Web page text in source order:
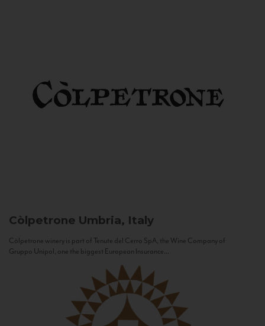
Còlpetrone Umbria, Italy
Còlpetrone winery is part of Tenute del Cerro SpA, the Wine Company of
Gruppo Unipol, one the biggest European Insurance...